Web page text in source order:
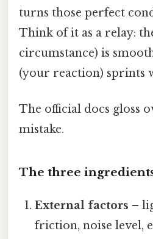
turns those perfect
Think of it as a relay:
circumstance) is
(your reaction) sprints
The official docs gloss
mistake.
The three
External factors –
friction, noise level,